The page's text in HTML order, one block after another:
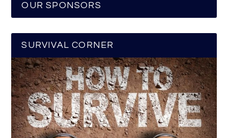
OUR SPONSORS
SURVIVAL CORNER